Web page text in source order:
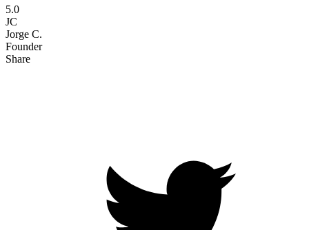
5.0
JC
Jorge C.
Founder
Share